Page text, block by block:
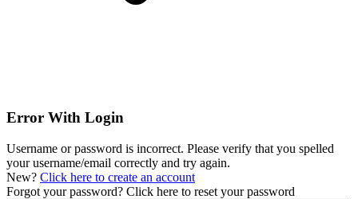
Error With Login
Username or password is incorrect. Please verify that you spelled
your username/email correctly and try again.
New? Click here to create an account
Forgot your password? Click here to reset your password